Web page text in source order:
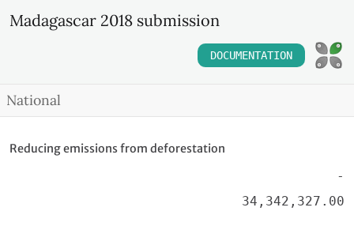
Madagascar 2018 submission
DOCUMENTATION
National
Reducing emissions from deforestation
-
34,342,327.00